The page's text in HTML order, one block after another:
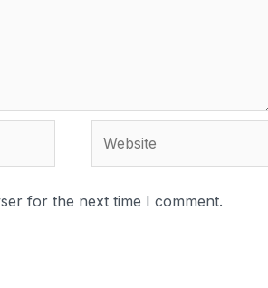
for the next time I comment.